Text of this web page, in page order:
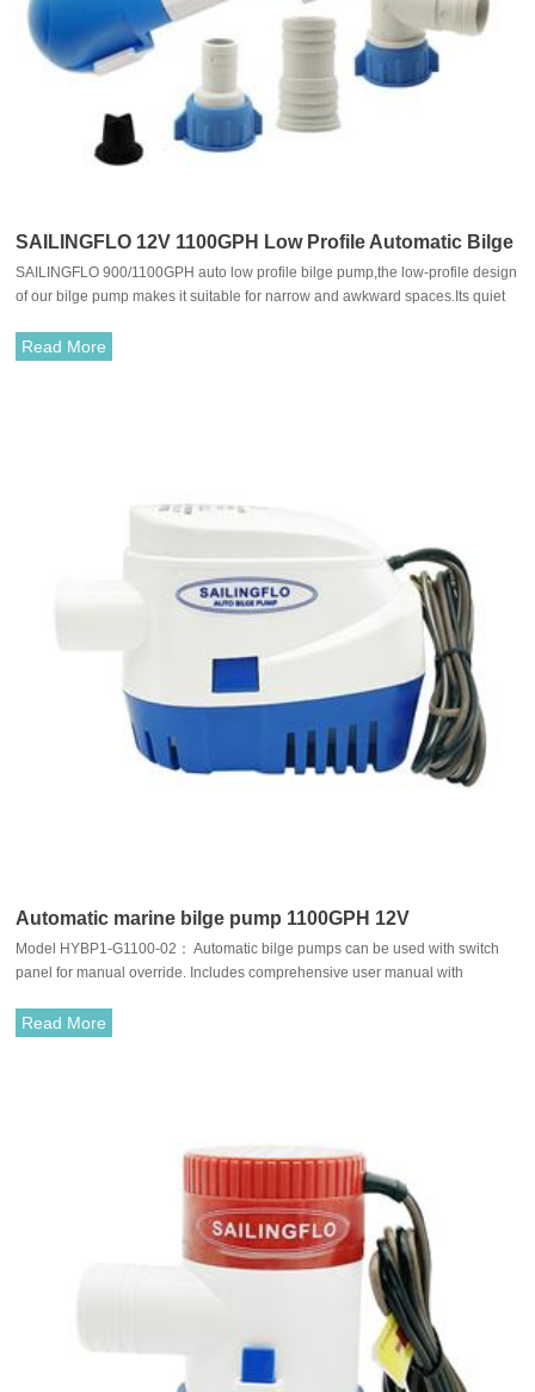
SAILINGFLO 12V 1100GPH Low Profile Automatic Bilge
Pump
SAILINGFLO 900/1100GPH auto low profile bilge pump,the low-profile design
of our bilge pump makes it suitable for narrow and awkward spaces.Its quiet
maximum efficiency while preserving your serenity and energy.
Read More
Automatic marine bilge pump 1100GPH 12V
Model HYBP1-G1100-02： Automatic bilge pumps can be used with switch
panel for manual override. Includes comprehensive user manual with
Bait tanks, Ponds,Pools spas etc.
Read More